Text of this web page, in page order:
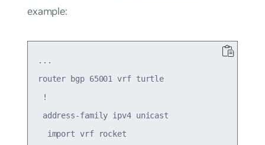
example:
...
router bgp 65001 vrf turtle
!
address-family ipv4 unicast
  import vrf rocket